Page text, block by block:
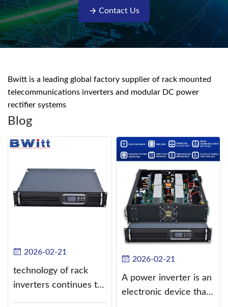
Contact Us
Bwitt is a leading global factory supplier of rack mounted
telecommunications inverters and modular DC power
rectifier systems
Blog
2026-02-21
technology of rack
inverters continues to
2026-02-21
A power inverter is an
electronic device that